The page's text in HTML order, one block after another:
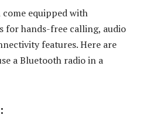
equipped with
for hands-free calling, audio
features. Here are
a Bluetooth radio in a